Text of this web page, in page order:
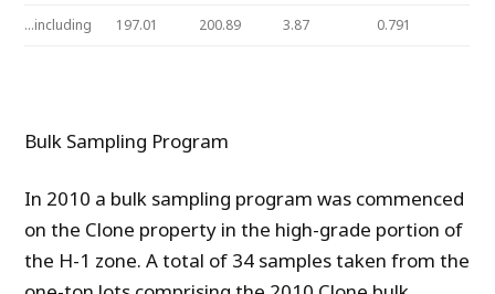
…including 197.01 200.89 3.87 0.791
Bulk Sampling Program
In 2010 a bulk sampling program was commenced
on the Clone property in the high-grade portion of
the H-1 zone. A total of 34 samples taken from the